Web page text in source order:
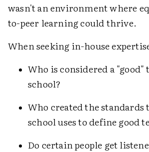
wasn't an environment where
to-peer learning could thrive.
When seeking in-house
Who is considered a "good"
school?
Who created the standards
school uses to define good
Do certain people get